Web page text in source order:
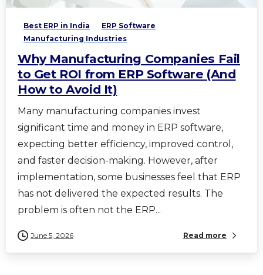
Best ERP in India
ERP Software
Manufacturing Industries
Why Manufacturing Companies Fail
to Get ROI from ERP Software (And
How to Avoid It)
Many manufacturing companies invest
significant time and money in ERP software,
expecting better efficiency, improved control,
and faster decision-making. However, after
implementation, some businesses feel that ERP
has not delivered the expected results. The
problem is often not the ERP...
June 5, 2026 Read more